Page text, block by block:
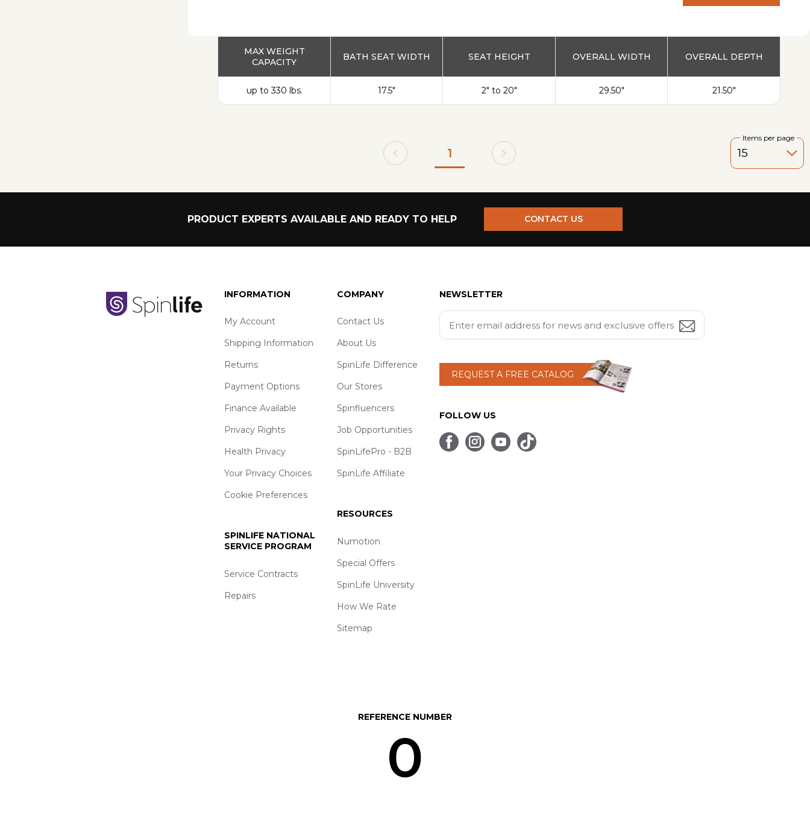
MAX WEIGHT
CAPACITY
up to 330 lbs.
BATH SEAT WIDTH
17.5"
SEAT HEIGHT
2" to 20"
OVERALL WIDTH
29.50"
OVERALL DEPTH
21.50"
1
Items per page
PRODUCT EXPERTS AVAILABLE AND READY TO HELP CONTACT US
INFORMATION
My Account
Shipping Information
Returns
Payment Options
Finance Available
Privacy Rights
Health Privacy
Your Privacy Choices
Cookie Preferences
SPINLIFE NATIONAL
SERVICE PROGRAM
Service Contracts
Repairs
COMPANY
Contact Us
About Us
SpinLife Difference
Our Stores
Spinfluencers
Job Opportunities
SpinLifePro - B2B
SpinLife Affiliate
RESOURCES
Numotion
Special Offers
SpinLife University
How We Rate
Sitemap
NEWSLETTER
REQUEST A FREE CATALOG
FOLLOW US
REFERENCE NUMBER
0